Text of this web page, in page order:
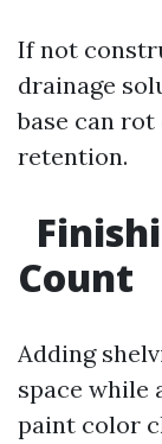
If not
drainage
base can
retention.
Count
Adding
space while
paint color